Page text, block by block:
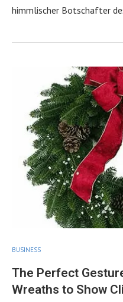
himmlischer Botschafter
BUSINESS
The Perfect
Wreaths to Show